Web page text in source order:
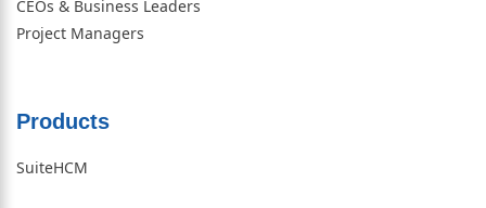
CEOs & Business Leaders
Project Managers
Products
SuiteHCM